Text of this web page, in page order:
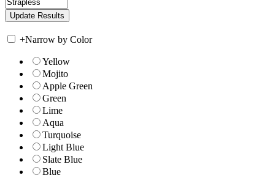
+Narrow by Color
Yellow
Mojito
Apple Green
Green
Lime
Aqua
Turquoise
Light Blue
Slate Blue
Blue